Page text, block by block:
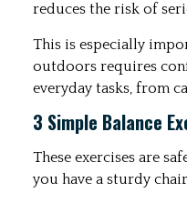
reduces the risk of
This is especially
outdoors requires
everyday tasks, from
3 Simple Balance
These exercises are
you have a sturdy